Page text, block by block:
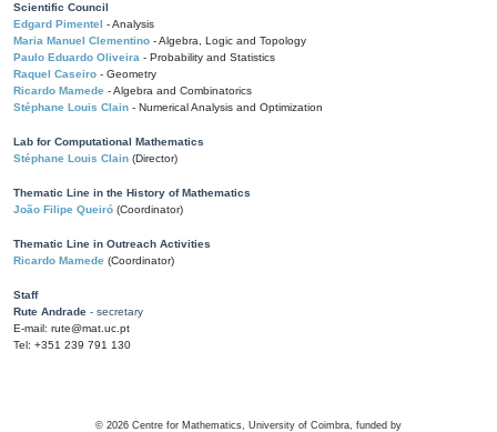
Scientific Council
Edgard Pimentel - Analysis
Maria Manuel Clementino - Algebra, Logic and Topology
Paulo Eduardo Oliveira - Probability and Statistics
Raquel Caseiro - Geometry
Ricardo Mamede - Algebra and Combinatorics
Stéphane Louis Clain - Numerical Analysis and Optimization
Lab for Computational Mathematics
Stéphane Louis Clain (Director)
Thematic Line in the History of Mathematics
João Filipe Queiró (Coordinator)
Thematic Line in Outreach Activities
Ricardo Mamede (Coordinator)
Staff
Rute Andrade - secretary
E-mail: rute@mat.uc.pt
Tel: +351 239 791 130
© 2026 Centre for Mathematics, University of Coimbra, funded by